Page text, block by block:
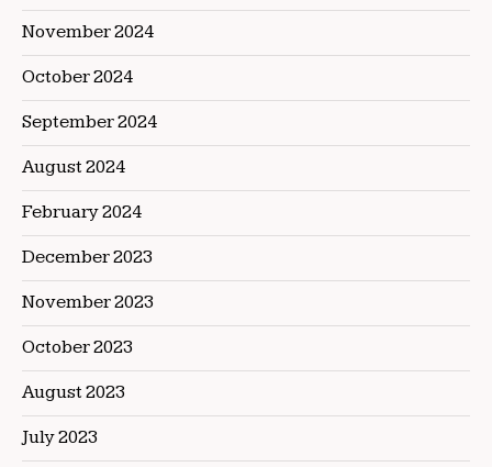
November 2024
October 2024
September 2024
August 2024
February 2024
December 2023
November 2023
October 2023
August 2023
July 2023